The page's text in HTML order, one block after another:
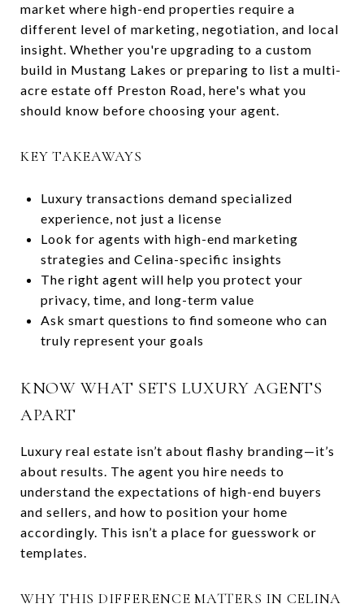
market where high-end properties require a
different level of marketing, negotiation, and local
insight. Whether you're upgrading to a custom
build in Mustang Lakes or preparing to list a multi-
acre estate off Preston Road, here's what you
should know before choosing your agent.
KEY TAKEAWAYS
Luxury transactions demand specialized
experience, not just a license
Look for agents with high-end marketing
strategies and Celina-specific insights
The right agent will help you protect your
privacy, time, and long-term value
Ask smart questions to find someone who can
truly represent your goals
KNOW WHAT SETS LUXURY AGENTS
APART
Luxury real estate isn’t about flashy branding—it’s
about results. The agent you hire needs to
understand the expectations of high-end buyers
and sellers, and how to position your home
accordingly. This isn’t a place for guesswork or
templates.
WHY THIS DIFFERENCE MATTERS IN CELINA